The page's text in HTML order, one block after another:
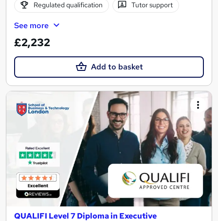
Regulated qualification Tutor support
See more
£2,232
Add to basket
QUALIFI Level 7 Diploma in Executive